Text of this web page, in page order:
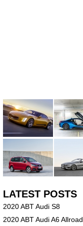
LATEST POSTS
2020 ABT Audi S8
2020 ABT Audi A6 Allroad